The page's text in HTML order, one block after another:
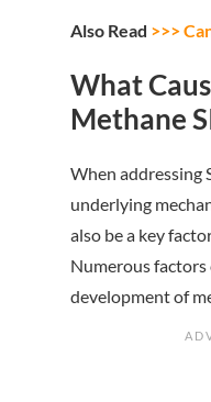
Also Read >>>
What
Methane
When addressing
underlying
also be a key
Numerous
development of